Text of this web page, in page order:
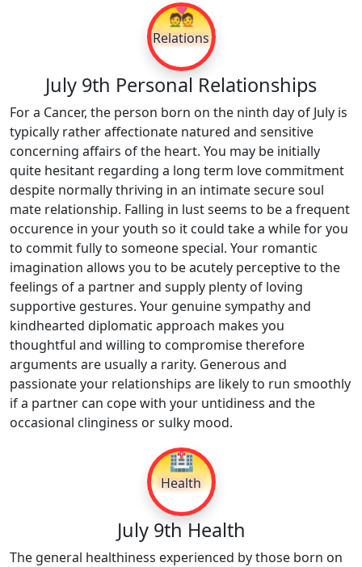
💑
Relations
July 9th Personal Relationships
For a Cancer, the person born on the ninth day of July is
typically rather affectionate natured and sensitive
concerning affairs of the heart. You may be initially
quite hesitant regarding a long term love commitment
despite normally thriving in an intimate secure soul
mate relationship. Falling in lust seems to be a frequent
occurence in your youth so it could take a while for you
to commit fully to someone special. Your romantic
imagination allows you to be acutely perceptive to the
feelings of a partner and supply plenty of loving
supportive gestures. Your genuine sympathy and
kindhearted diplomatic approach makes you
thoughtful and willing to compromise therefore
arguments are usually a rarity. Generous and
passionate your relationships are likely to run smoothly
if a partner can cope with your untidiness and the
occasional clinginess or sulky mood.
🏥
Health
July 9th Health
The general healthiness experienced by those born on